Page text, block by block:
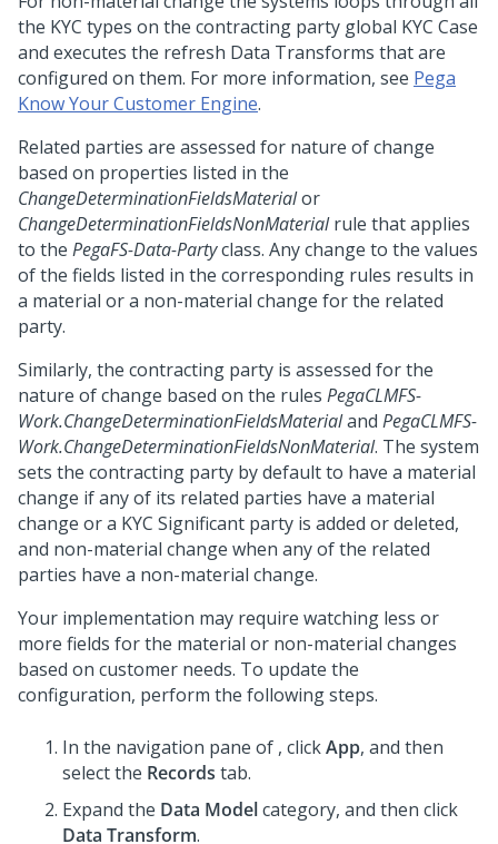
the KYC types on the contracting party global KYC Case
and executes the refresh Data Transforms that are
configured on them. For more information, see Pega
Know Your Customer Engine.
Related parties are assessed for nature of change
based on properties listed in the
ChangeDeterminationFieldsMaterialor
ChangeDeterminationFieldsNonMaterialrule that applies
to the PegaFS-Data-Partyclass. Any change to the values
of the fields listed in the corresponding rules results in
a material or a non-material change for the related
party.
Similarly, the contracting party is assessed for the
nature of change based on the rules PegaCLMFS-
Work.ChangeDeterminationFieldsMaterialand PegaCLMFS-
Work.ChangeDeterminationFieldsNonMaterial. The system
sets the contracting party by default to have a material
change if any of its related parties have a material
change or a KYC Significant party is added or deleted,
and non-material change when any of the related
parties have a non-material change.
Your implementation may require watching less or
more fields for the material or non-material changes
based on customer needs. To update the
configuration, perform the following steps.
In the navigation pane of , clickApp, and then
select the Records tab.
Expand the Data Modelcategory, and then click
Data Transform.